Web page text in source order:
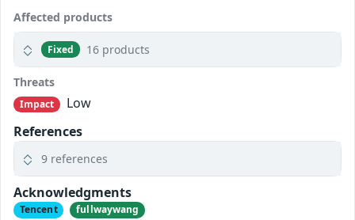
Affected products
Fixed 16 products
Threats
Impact
Low
References
9 references
Acknowledgments
Tencent fullwaywang